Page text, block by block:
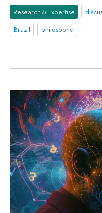
Research & Expertise
Brazil
philosophy